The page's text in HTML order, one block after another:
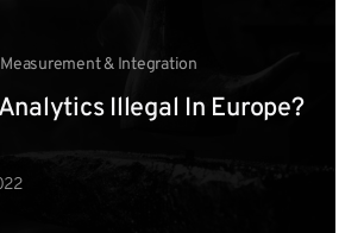
Measurement & Integration
Illegal In Europe?